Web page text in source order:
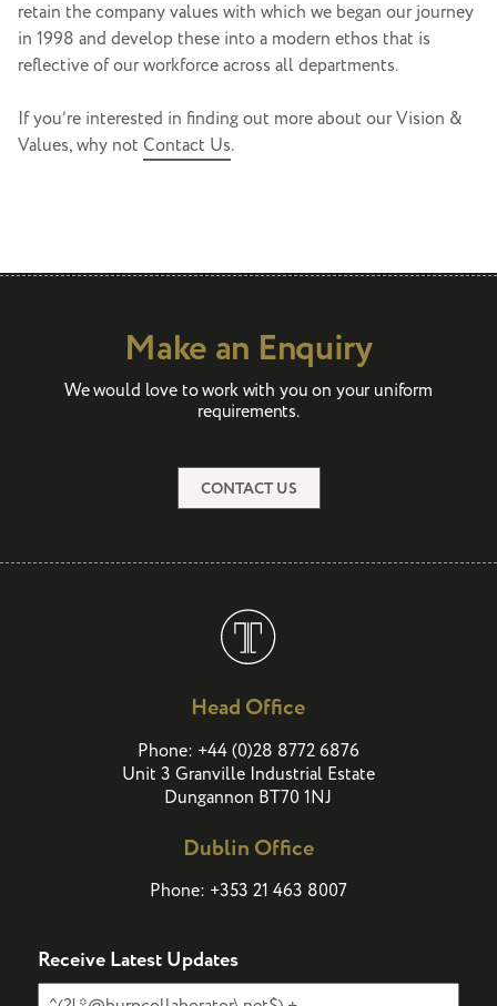
retain the company values with which we began our journey
in 1998 and develop these into a modern ethos that is
reflective of our workforce across all departments.
If you’re interested in finding out more about our Vision &
Values, why not Contact Us.
Make an Enquiry
We would love to work with you on your uniform
requirements.
CONTACT US
Head Office
Phone: +44(0)28 8772 6876
Unit 3 Granville Industrial Estate
Dungannon BT70 1NJ
Dublin Office
Phone: +353 21 463 8007
Receive Latest Updates